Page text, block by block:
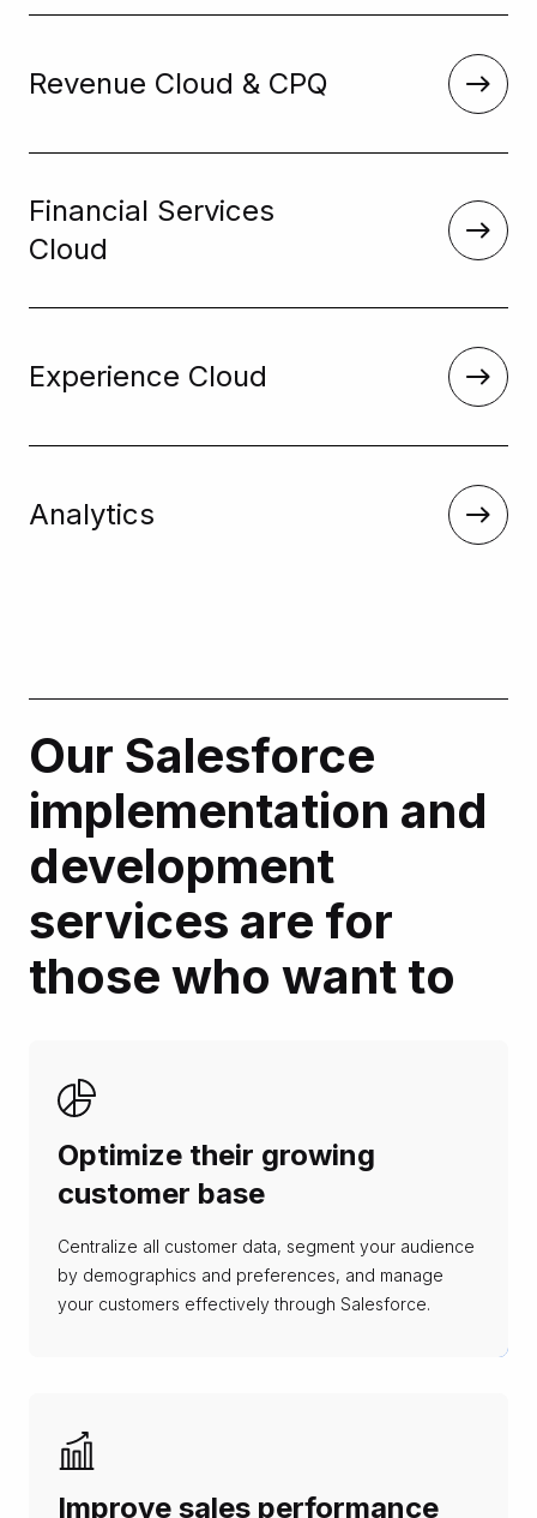
Revenue Cloud & CPQ
Financial Services
Cloud
Experience Cloud
Analytics
Our Salesforce
implementation and
development
services are for
those who want to
Optimize their growing
customer base
Centralize all customer data, segment your audience
by demographics and preferences, and manage
your customers effectively through Salesforce.
Improve sales performance